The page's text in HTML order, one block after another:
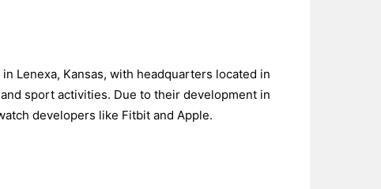
Lenexa, Kansas, with headquarters located in
sport activities. Due to their development in
developers like Fitbit and Apple.